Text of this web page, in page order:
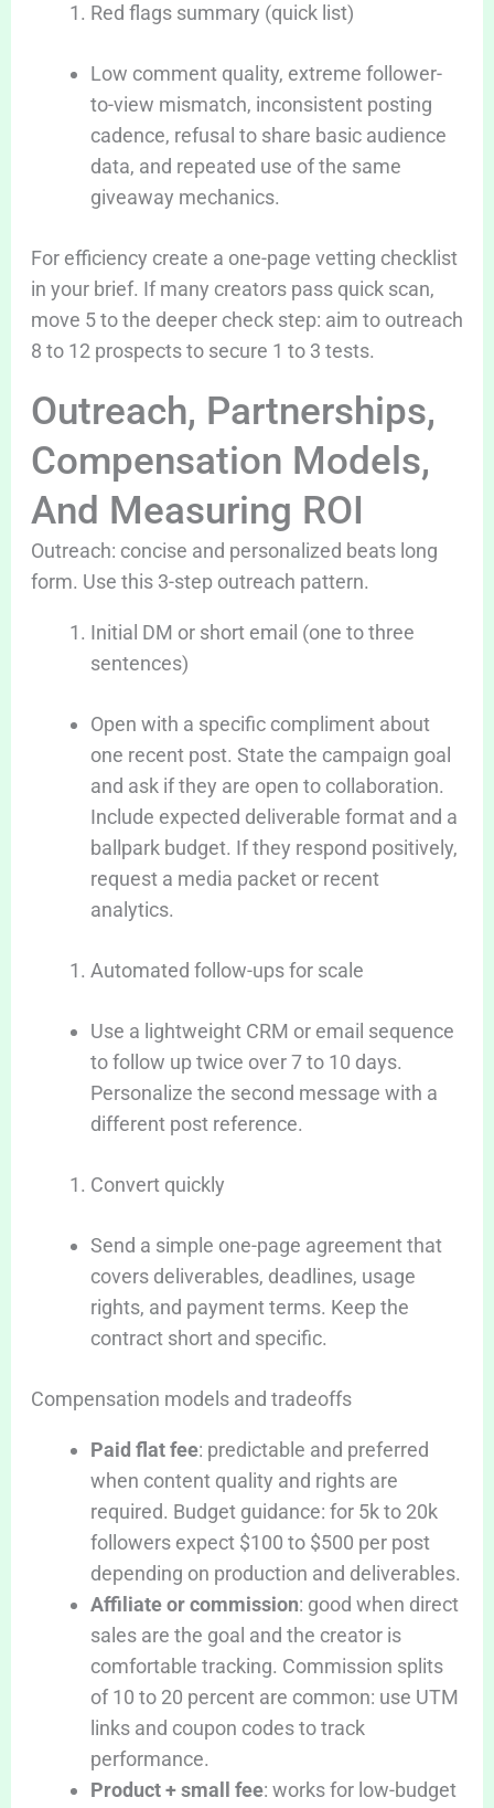
Red flags summary (quick list)
Low comment quality, extreme follower-
to-view mismatch, inconsistent posting
cadence, refusal to share basic audience
data, and repeated use of the same
giveaway mechanics.
For efficiency create a one-page vetting checklist
in your brief. If many creators pass quick scan,
move 5 to the deeper check step: aim to outreach
8 to 12 prospects to secure 1 to 3 tests.
Outreach, Partnerships,
Compensation Models,
And Measuring ROI
Outreach: concise and personalized beats long
form. Use this 3-step outreach pattern.
Initial DM or short email (one to three
sentences)
Open with a specific compliment about
one recent post. State the campaign goal
and ask if they are open to collaboration.
Include expected deliverable format and a
ballpark budget. If they respond positively,
request a media packet or recent
analytics.
Automated follow-ups for scale
Use a lightweight CRM or email sequence
to follow up twice over 7 to 10 days.
Personalize the second message with a
different post reference.
Convert quickly
Send a simple one-page agreement that
covers deliverables, deadlines, usage
rights, and payment terms. Keep the
contract short and specific.
Compensation models and tradeoffs
Paid flat fee: predictable and preferred
when content quality and rights are
required. Budget guidance: for 5k to 20k
followers expect $100 to $500 per post
depending on production and deliverables.
Affiliate or commission: good when direct
sales are the goal and the creator is
comfortable tracking. Commission splits
of 10 to 20 percent are common: use UTM
links and coupon codes to track
performance.
Product + small fee: works for low-budget